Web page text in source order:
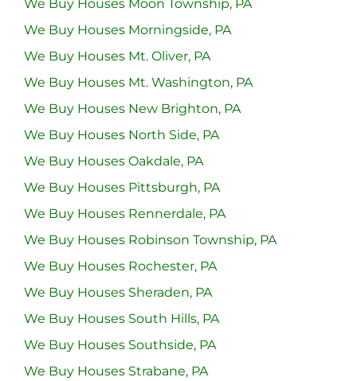
We Buy Houses Moon Township, PA
We Buy Houses Morningside, PA
We Buy Houses Mt. Oliver, PA
We Buy Houses Mt. Washington, PA
We Buy Houses New Brighton, PA
We Buy Houses North Side, PA
We Buy Houses Oakdale, PA
We Buy Houses Pittsburgh, PA
We Buy Houses Rennerdale, PA
We Buy Houses Robinson Township, PA
We Buy Houses Rochester, PA
We Buy Houses Sheraden, PA
We Buy Houses South Hills, PA
We Buy Houses Southside, PA
We Buy Houses Strabane, PA